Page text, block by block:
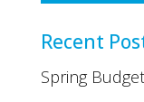
Recent
Spring